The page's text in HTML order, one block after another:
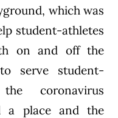
which was
student-athletes
on and off the
serve student-
coronavirus
a place and the